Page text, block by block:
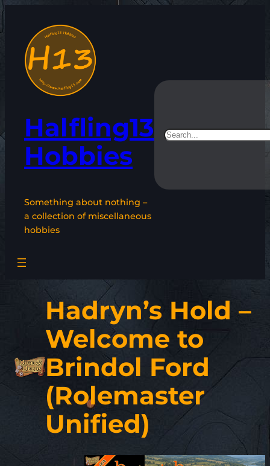
content
Halfling13
Hobbies
Something about nothing –
a collection of miscellaneous
hobbies
Search
Hadryn’s Hold –
Welcome to
Brindol Ford
(Rolemaster
Unified)